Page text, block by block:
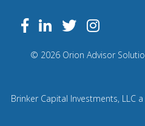
Facebook
LinkedinTwitter
Follow
Instagram
© 2026 Orion Advisor
Brinker Capital Investments, LLC